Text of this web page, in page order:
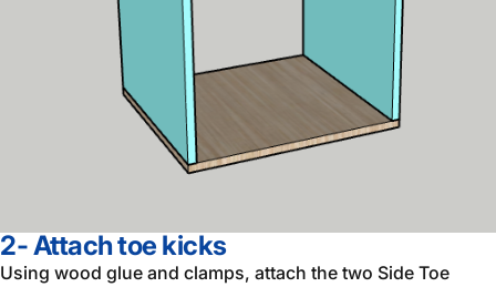
2- Attach toe kicks
Using wood glue and clamps, attach the two Side Toe